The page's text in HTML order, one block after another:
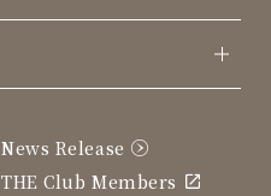
News Release
THE Club Members